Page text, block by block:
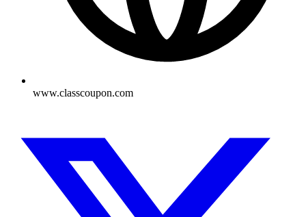
www.classcoupon.com